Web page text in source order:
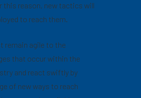
this reason, new tactics will
to reach them.
remain agile to the
that occur within the
and react swiftly by
of new ways to reach